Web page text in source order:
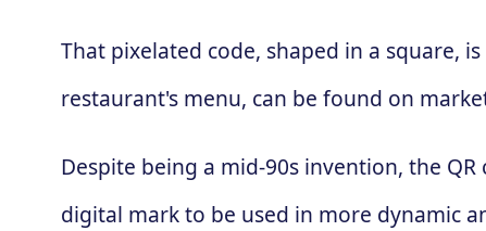
That pixelated code, shaped in a square,
restaurant's menu, can be found on
Despite being a mid-90s invention, the
digital mark to be used in more dynamic